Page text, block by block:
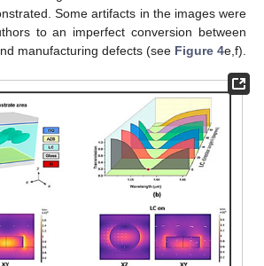
Some artifacts in the images were
to an imperfect conversion between
manufacturing defects (see Figure 4e,f).